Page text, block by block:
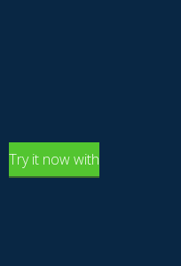
Try it now with